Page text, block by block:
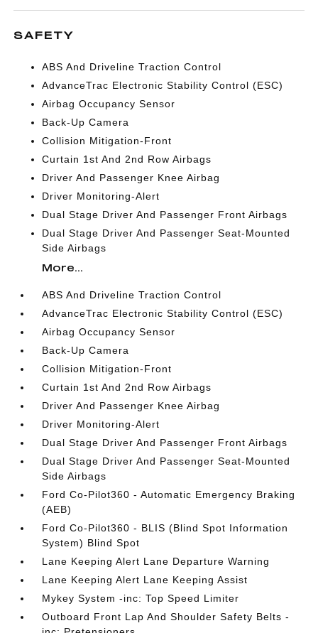
SAFETY
ABS And Driveline Traction Control
AdvanceTrac Electronic Stability Control (ESC)
Airbag Occupancy Sensor
Back-Up Camera
Collision Mitigation-Front
Curtain 1st And 2nd Row Airbags
Driver And Passenger Knee Airbag
Driver Monitoring-Alert
Dual Stage Driver And Passenger Front Airbags
Dual Stage Driver And Passenger Seat-Mounted
Side Airbags
More...
ABS And Driveline Traction Control
AdvanceTrac Electronic Stability Control (ESC)
Airbag Occupancy Sensor
Back-Up Camera
Collision Mitigation-Front
Curtain 1st And 2nd Row Airbags
Driver And Passenger Knee Airbag
Driver Monitoring-Alert
Dual Stage Driver And Passenger Front Airbags
Dual Stage Driver And Passenger Seat-Mounted
Side Airbags
Ford Co-Pilot360 - Automatic Emergency Braking
(AEB)
Ford Co-Pilot360 - BLIS (Blind Spot Information
System) Blind Spot
Lane Keeping Alert Lane Departure Warning
Lane Keeping Alert Lane Keeping Assist
Mykey System -inc: Top Speed Limiter
Outboard Front Lap And Shoulder Safety Belts -